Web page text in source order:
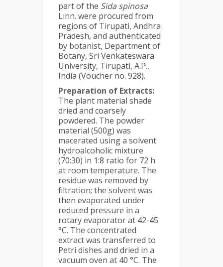
part of the Sida spinosa
Linn. were procured from
regions of Tirupati, Andhra
Pradesh, and authenticated
by botanist, Department of
Botany, Sri Venkateswara
University, Tirupati, A.P.,
India (Voucher no. 928).
Preparation of Extracts:
The plant material shade
dried and coarsely
powdered. The powder
material (500g) was
macerated using a solvent
hydroalcoholic mixture
(70:30) in 1:8 ratio for 72 h
at room temperature. The
residue was removed by
filtration; the solvent was
then evaporated under
reduced pressure in a
rotary evaporator at 42-45
°C. The concentrated
extract was transferred to
Petri dishes and dried in a
vacuum oven at 40 °C. The